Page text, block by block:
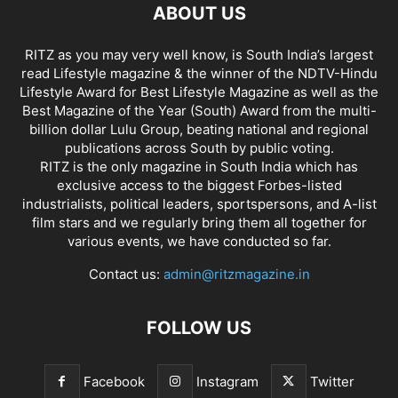
ABOUT US
RITZ as you may very well know, is South India’s largest
read Lifestyle magazine & the winner of the NDTV-Hindu
Lifestyle Award for Best Lifestyle Magazine as well as the
Best Magazine of the Year (South) Award from the multi-
billion dollar Lulu Group, beating national and regional
publications across South by public voting.
RITZ is the only magazine in South India which has
exclusive access to the biggest Forbes-listed
industrialists, political leaders, sportspersons, and A-list
film stars and we regularly bring them all together for
various events, we have conducted so far.
Contact us: admin@ritzmagazine.in
FOLLOW US
Facebook Instagram Twitter